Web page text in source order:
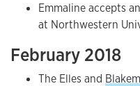
Emmaline accepts
at Northwestern
February 2018
The Elles and